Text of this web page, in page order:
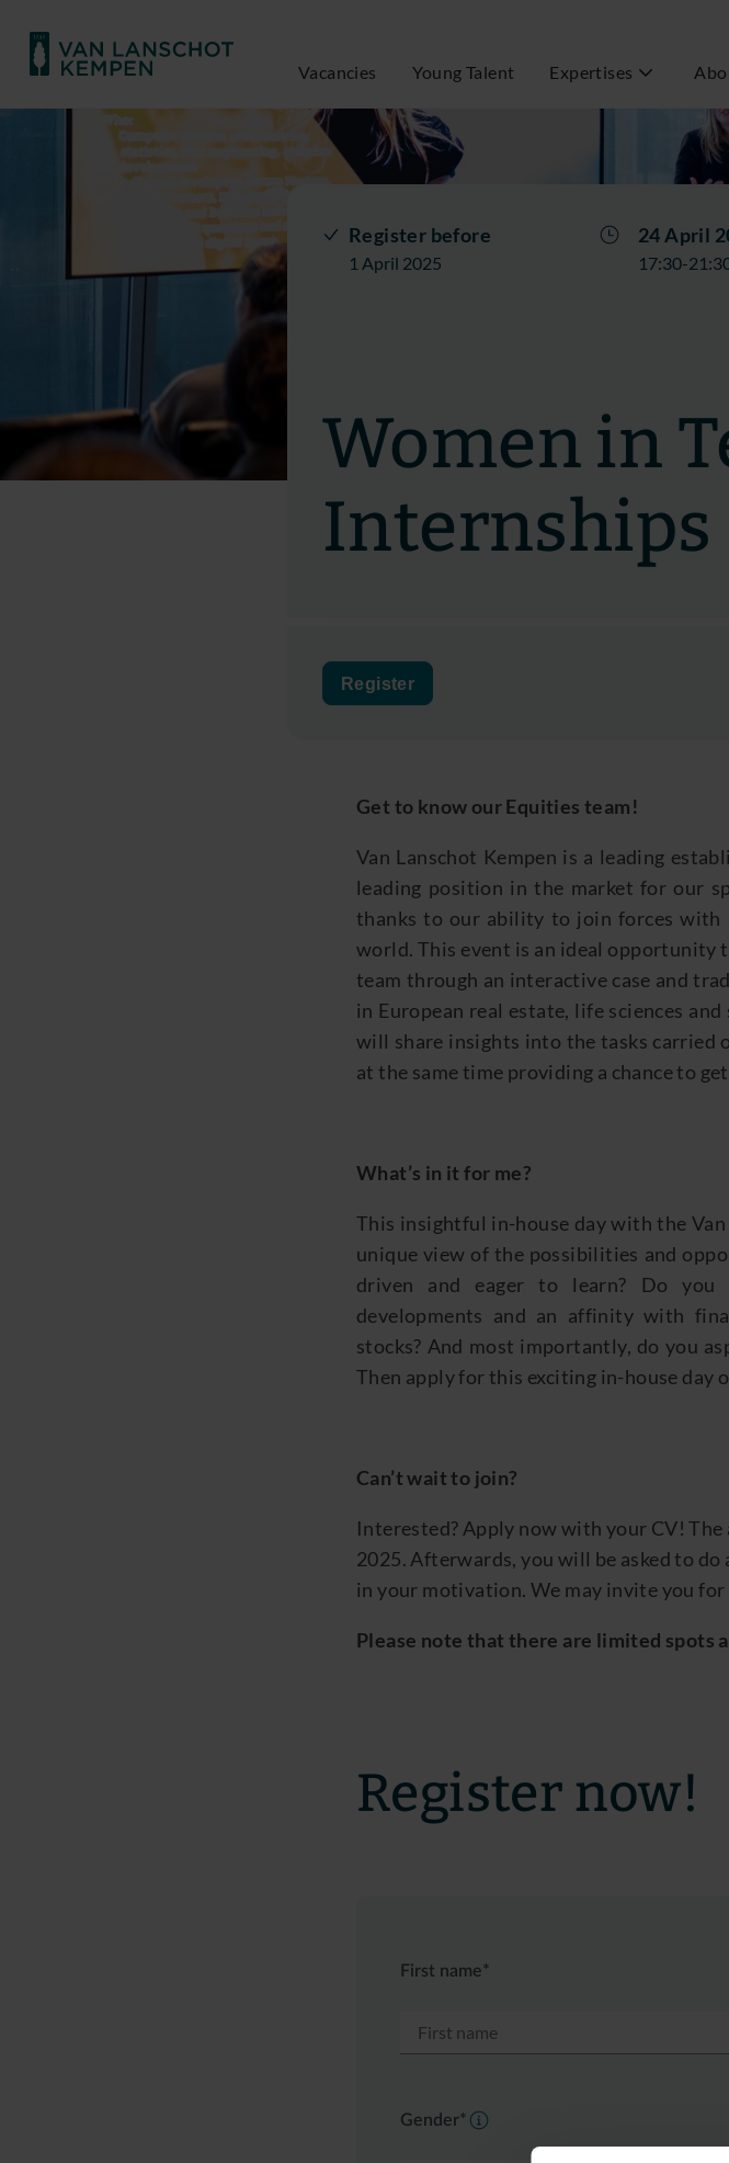
Vacancies Young Talent Expertises
Register before
1 April 2025
24 April
17:30-
Women in
Internships
Register
Get to know our Equities team!
Van Lanschot Kempen is a leading
leading position in the market for our
thanks to our ability to join forces with
world. This event is an ideal opportunity
team through an interactive case and
in European real estate, life sciences
will share insights into the tasks carried
at the same time providing a chance to get
What’s in it for me?
This insightful in-house day with the
unique view of the possibilities and
driven and eager to learn? Do you
developments and an affinity with
stocks? And most importantly, do you
Then apply for this exciting in-house day
Can’twait to join?
Interested? Apply now with your CV! The
2025. Afterwards, you will be asked to do
in your motivation. We may invite you
Please note that there are limited spots
Register now!
First name*
Gender*